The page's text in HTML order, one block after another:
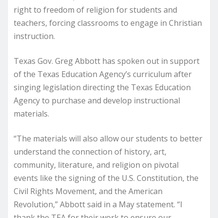
right to freedom of religion for students and
teachers, forcing classrooms to engage in Christian
instruction.
Texas Gov. Greg Abbott has spoken out in support
of the Texas Education Agency’s curriculum after
singing legislation directing the Texas Education
Agency to purchase and develop instructional
materials.
“The materials will also allow our students to better
understand the connection of history, art,
community, literature, and religion on pivotal
events like the signing of the U.S. Constitution, the
Civil Rights Movement, and the American
Revolution,” Abbott said in a May statement. “I